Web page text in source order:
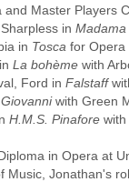
Master Players
in
in Tosca for Opera
La bohème with
Ford in Falstaff
with Green
H.M.S. Pinafore with
in Opera at
Music, Jonathan's